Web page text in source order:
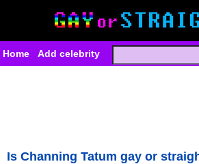
Home Add celebrity
Is Channing Tatum gay or